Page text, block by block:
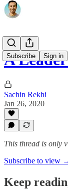
Subscribe Sign in
A
Sachin Rekhi
Jan 26, 2020
This thread is only
Subscribe to view
Keep